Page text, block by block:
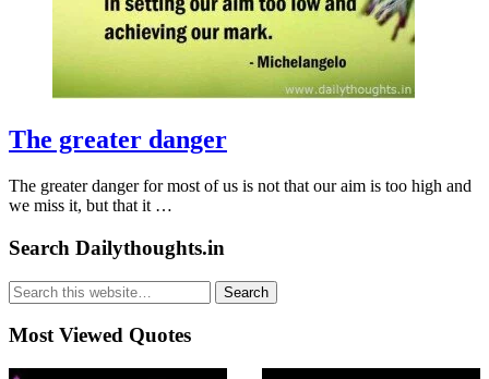
The greater danger
The greater danger for most of us is not that our aim is too high and
we miss it, but that it …
Search Dailythoughts.in
Most Viewed Quotes